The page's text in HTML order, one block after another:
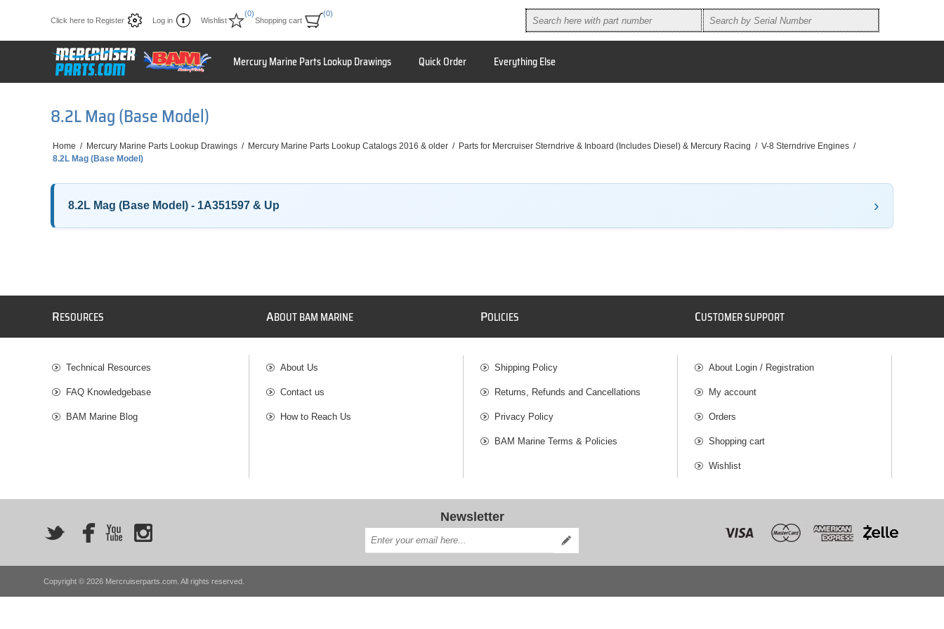
Click here to Register Log in Wishlist
(0)
Shopping cart
(0)
Mercury Marine Parts Lookup Drawings Quick Order Everything Else
8.2L Mag (Base Model)
Home / Mercury Marine Parts Lookup Drawings / Mercury Marine Parts Lookup Catalogs 2016 & older / Parts for Mercruiser Sterndrive & Inboard (Includes Diesel) & Mercury Racing / V-8 Sterndrive Engines /
8.2L Mag (Base Model)
8.2L Mag (Base Model) - 1A351597 & Up
RESOURCES
Technical Resources
FAQ Knowledgebase
BAM Marine Blog
ABOUT BAM MARINE
About Us
Contact us
How to Reach Us
POLICIES
Shipping Policy
Returns, Refunds and Cancellations
Privacy Policy
BAM Marine Terms & Policies
CUSTOMER SUPPORT
About Login / Registration
My account
Orders
Shopping cart
Wishlist
Newsletter
Copyright © 2026 Mercruiserparts.com. All rights reserved.